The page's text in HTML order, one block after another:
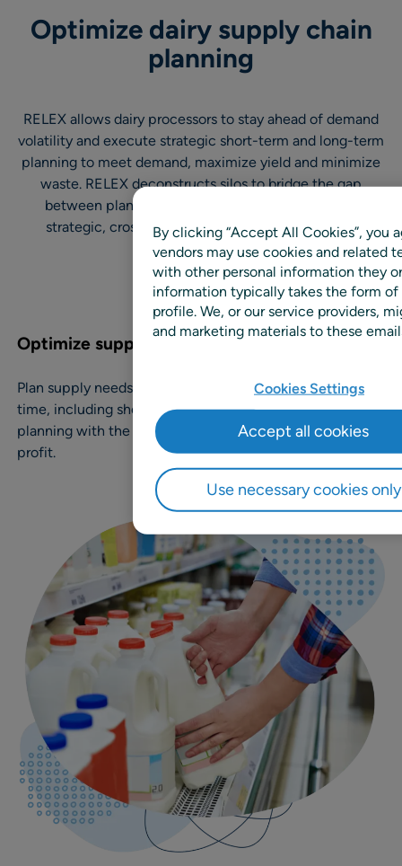
Optimize dairy supply chain
planning
RELEX allows dairy processors to stay ahead of demand
volatility and execute strategic short-term and long-term
planning to meet demand, maximize yield and minimize
waste. RELEX deconstructs silos to bridge the gap
between planning and execution, while enabling
strategic, cross-departmental decision-making.
Optimize supply and demand
Plan supply needs and demand forecasts at the same
time, including short, intermediate and long-term
planning with the most up-to-date data for maximum
profit.
By clicking “Accept All Cookies”, you
vendors may use cookies and
with other personal information they
information typically takes the form
profile. We, or our service providers,
and marketing materials to these
Cookies Settings
Use necessary cookies only
Accept all cookies